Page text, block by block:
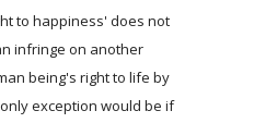
to happiness' does not
infringe on another
being's right to life by
exception would be if